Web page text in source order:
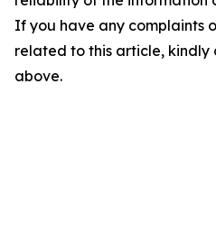
If you have any complaints
related to this article,
above.